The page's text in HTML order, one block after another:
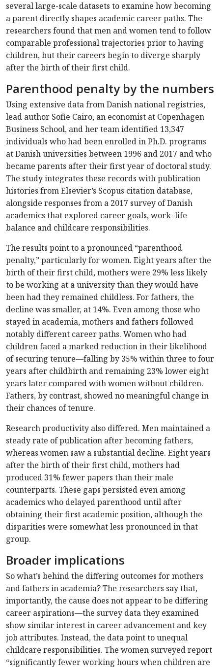
several large-scale datasets to examine how becoming
a parent directly shapes academic career paths. The
researchers found that men and women tend to follow
comparable professional trajectories prior to having
children, but their careers begin to diverge sharply
after the birth of their first child.
Parenthood penalty by the numbers
Using extensive data from Danish national registries,
lead author Sofie Cairo, an economist at Copenhagen
Business School, and her team identified 13,347
individuals who had been enrolled in Ph.D. programs
at Danish universities between 1996 and 2017 and who
became parents after their first year of doctoral study.
The study integrates these records with publication
histories from Elsevier’s Scopus citation database,
alongside responses from a 2017 survey of Danish
academics that explored career goals, work–life
balance and childcare responsibilities.
The results point to a pronounced “parenthood
penalty,” particularly for women. Eight years after the
birth of their first child, mothers were 29% less likely
to be working at a university than they would have
been had they remained childless. For fathers, the
decline was smaller, at 14%. Even among those who
stayed in academia, mothers and fathers followed
notably different career paths. Women who had
children faced a marked reduction in their likelihood
of securing tenure—falling by 35% within three to four
years after childbirth and remaining 23% lower eight
years later compared with women without children.
Fathers, by contrast, showed no meaningful change in
their chances of tenure.
Research productivity also differed. Men maintained a
steady rate of publication after becoming fathers,
whereas women saw a substantial decline. Eight years
after the birth of their first child, mothers had
produced 31% fewer papers than their male
counterparts. These gaps persisted even among
academics who delayed parenthood until after
obtaining their first academic position, although the
disparities were somewhat less pronounced in that
group.
Broader implications
So what’s behind the differing outcomes for mothers
and fathers in academia? The researchers say that,
importantly, the cause does not appear to be differing
career aspirations—the survey data they examined
show similar interest in career advancement and key
job attributes. Instead, the data point to unequal
childcare responsibilities. The women surveyed report
“significantly fewer working hours when children are